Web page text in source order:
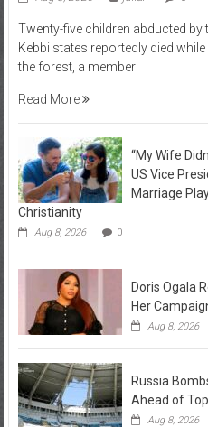
Twenty-five children abducted
Kebbi states reportedly died
the forest, a member
Read More
“My Wife
US Vice
Marriage
Christianity
Aug 8, 2026 0
Doris Ogala
Her
Aug 8, 2026
Russia
Ahead of
Aug 8, 2026